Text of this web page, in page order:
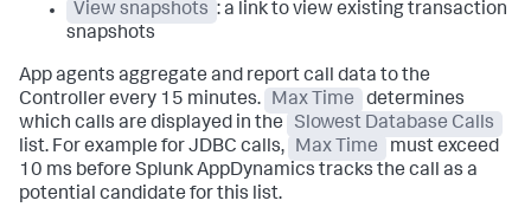
View snapshots : a link to view existing transaction
snapshots
App agents aggregate and report call data to the
Controller every 15 minutes.
Max Time
determines
which calls are displayed in the
Slowest Database Calls
list. For example for JDBC calls,
Max Time
must exceed
10 ms before Splunk AppDynamics tracks the call as a
potential candidate for this list.